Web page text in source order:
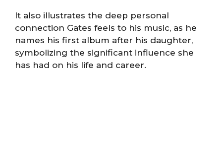
It also illustrates the deep personal
connection Gates feels to his music, as he
names his first album after his daughter,
symbolizing the significant influence she
has had on his life and career​​​​.